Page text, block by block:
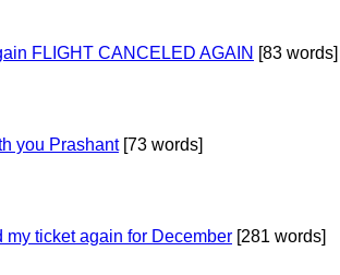
FLIGHT CANCELED AGAIN [83 words]
you Prashant[73 words]
my ticket again for December [281 words]